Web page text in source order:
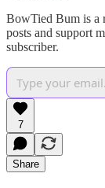
BowTied Bum is a
posts and support
subscriber.
7
Share